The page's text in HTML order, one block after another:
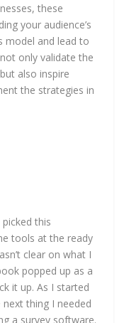
these
your audience’s
model and lead to
only validate the
also inspire
the strategies in
this
tools at the ready
clear on what I
popped up as a
it up. As I started
thing I needed
a survey software.